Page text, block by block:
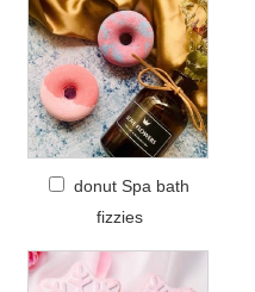
donut Spa bath
fizzies